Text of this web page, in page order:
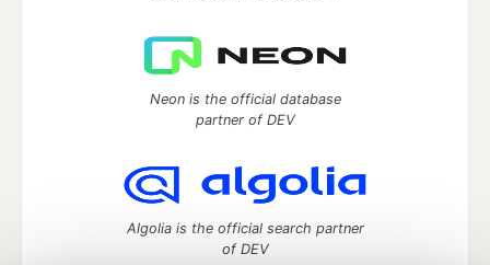
Neon is the official database
partner of DEV
Algolia is the official search partner
of DEV